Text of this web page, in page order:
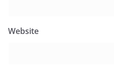
Website